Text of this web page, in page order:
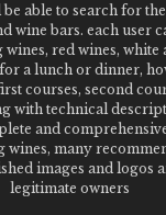
able to search for
wine bars. each user
red wines, white
a lunch or dinner,
courses, second
with technical
and
wines, many
images and logos
legitimate owners